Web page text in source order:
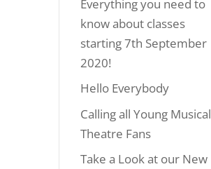
Everything you need to
know about classes
starting 7th September
2020!
Hello Everybody
Calling all Young Musical
Theatre Fans
Take a Look at our New